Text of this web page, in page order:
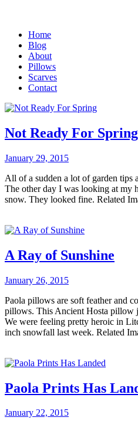
Home
Blog
About
Pillows
Scarves
Contact
Not Ready For Spring
January 29, 2015
All of a sudden a lot of garden tips
The other day I was looking at my
snow. They looked fine. Related
A Ray of Sunshine
January 26, 2015
Paola pillows are soft feather and
pillows. This Ancient Hosta pillow
We were feeling pretty heroic in
inch snowfall last week. Related
Paola Prints Has
January 22, 2015